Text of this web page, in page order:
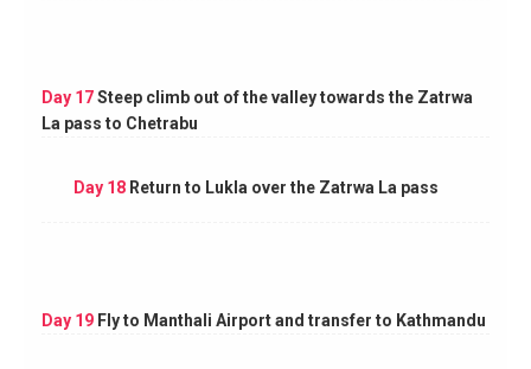
Day 17Steep climb out of the valley towards the Zatrwa
La pass to Chetrabu
Day 18Return to Lukla over the Zatrwa La pass
Day 19 Fly to Manthali Airport and transfer to Kathmandu